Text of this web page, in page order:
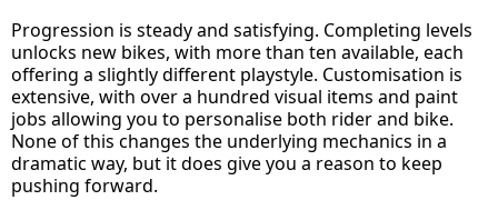
Progression is steady and satisfying. Completing levels
unlocks new bikes, with more than ten available, each
offering a slightly different playstyle. Customisation is
extensive, with over a hundred visual items and paint
jobs allowing you to personalise both rider and bike.
None of this changes the underlying mechanics in a
dramatic way, but it does give you a reason to keep
pushing forward.